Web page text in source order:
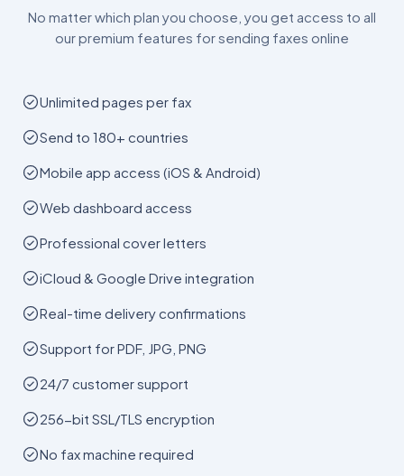
No matter which plan you choose, you get access to all
our premium features for sending faxes online
Unlimited pages per fax
Send to 180+ countries
Mobile app access (iOS & Android)
Web dashboard access
Professional cover letters
iCloud & Google Drive integration
Real-time delivery confirmations
Support for PDF, JPG, PNG
24/7 customer support
256-bit SSL/TLS encryption
No fax machine required